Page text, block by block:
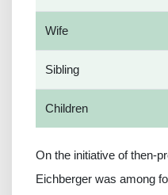
Wife
Sibling
Children
On the initiative of then-
Eichberger was among